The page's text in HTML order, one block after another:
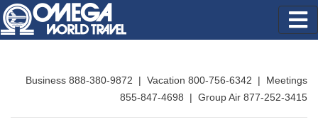
Business 888-380-9872 | Vacation 800-756-6342 | Meetings
855-847-4698 | Group Air 877-252-3415